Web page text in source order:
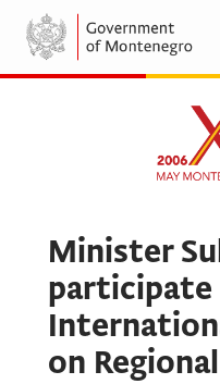
Minister
participate
on